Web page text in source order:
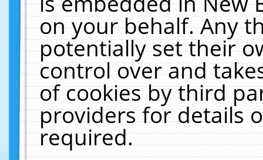
on your behalf. Any
potentially set their
control over and
of cookies by third
providers for details
required.